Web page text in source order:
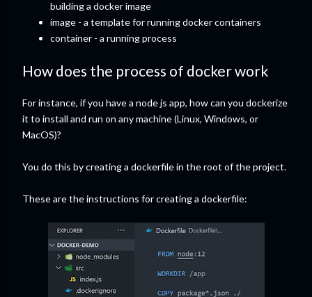
building a docker image
image - a template for running docker containers
container - a running process
How does the process of docker work
For instance, if you have a node js app, how can you dockerize
it to install and run on any machine (Linux, Windows, or
MacOS)?
You do this by creating a dockerfile in the root of the project.
These are the instructions for creating a dockerfile: